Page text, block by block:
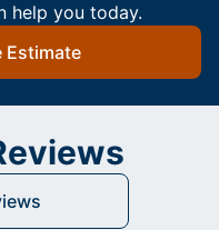
help you today.
Estimate